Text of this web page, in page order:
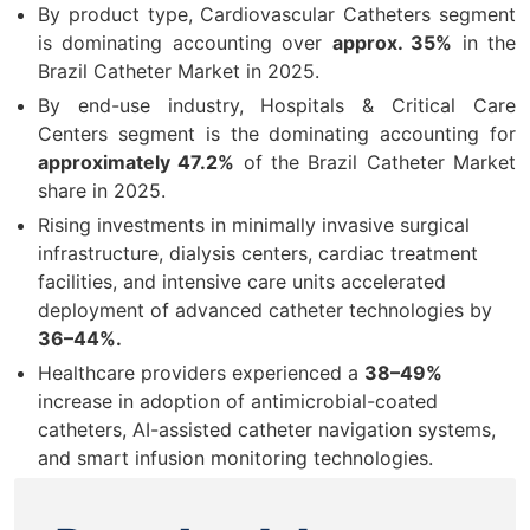
By product type, Cardiovascular Catheters segment
is dominating accounting over approx. 35% in the
Brazil Catheter Market in 2025.
By end-use industry, Hospitals & Critical Care
Centers segment is the dominating accounting for
approximately 47.2% of the Brazil Catheter Market
share in 2025.
Rising investments in minimally invasive surgical
infrastructure, dialysis centers, cardiac treatment
facilities, and intensive care units accelerated
deployment of advanced catheter technologies by
36–44%.
Healthcare providers experienced a 38–49%
increase in adoption of antimicrobial-coated
catheters, AI-assisted catheter navigation systems,
and smart infusion monitoring technologies.